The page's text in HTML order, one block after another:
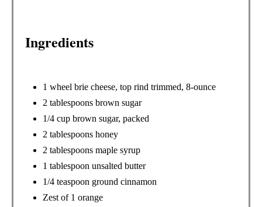
Ingredients
1 wheel brie cheese, top rind trimmed, 8-ounce
2 tablespoons brown sugar
1/4 cup brown sugar, packed
2 tablespoons honey
2 tablespoons maple syrup
1 tablespoon unsalted butter
1/4 teaspoon ground cinnamon
Zest of 1 orange